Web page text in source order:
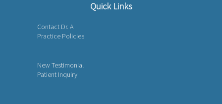
Quick Links
Contact Dr. A
Practice Policies
New Testimonial
Patient Inquiry